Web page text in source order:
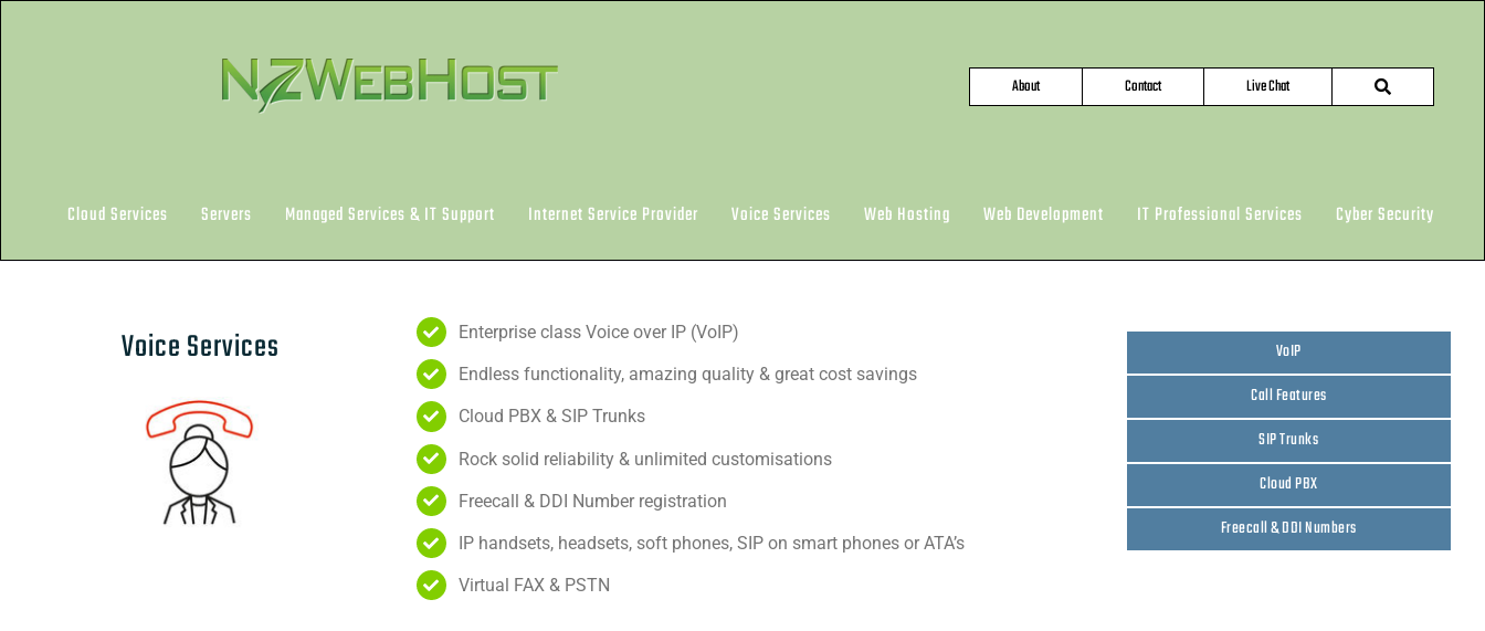
Cloud Services Servers Managed Services & IT Support Internet Service Provider Voice Services Web Hosting Web Development IT Professional Services Cyber Security
About Contact Live Chat
Voice Services Enterprise class Voice over IP (VoIP)
Endless functionality, amazing quality & great cost savings
Cloud PBX & SIP Trunks
Rock solid reliability & unlimited customisations
Freecall & DDI Number registration
IP handsets, headsets, soft phones, SIP on smart phones or ATA’s
Virtual FAX & PSTN
VoIP
Call Features
SIP Trunks
Cloud PBX
Freecall & DDI Numbers